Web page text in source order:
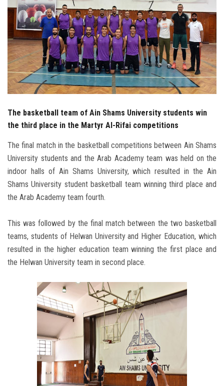
Alumni
Employees
Visitors
The basketball team of Ain Shams University students win
the third place in the Martyr Al-Rifai competitions
The final match in the basketball competitions between Ain Shams
University students and the Arab Academy team was held on the
indoor halls of Ain Shams University, which resulted in the Ain
Shams University student basketball team winning third place and
the Arab Academy team fourth.
This was followed by the final match between the two basketball
teams, students of Helwan University and Higher Education, which
resulted in the higher education team winning the first place and
the Helwan University team in second place.